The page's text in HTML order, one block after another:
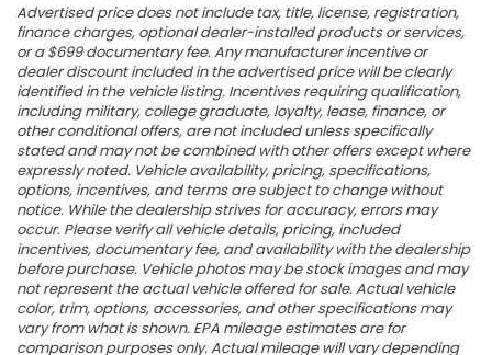
Advertised price does not include tax, title, license, registration,
finance charges, optional dealer-installed products or services,
or a $699 documentary fee. Any manufacturer incentive or
dealer discount included in the advertised price will be clearly
identified in the vehicle listing. Incentives requiring qualification,
including military, college graduate, loyalty, lease, finance, or
other conditional offers, are not included unless specifically
stated and may not be combined with other offers except where
expressly noted. Vehicle availability, pricing, specifications,
options, incentives, and terms are subject to change without
notice. While the dealership strives for accuracy, errors may
occur. Please verify all vehicle details, pricing, included
incentives, documentary fee, and availability with the dealership
before purchase. Vehicle photos may be stock images and may
not represent the actual vehicle offered for sale. Actual vehicle
color, trim, options, accessories, and other specifications may
vary from what is shown. EPA mileage estimates are for
comparison purposes only. Actual mileage will vary depending